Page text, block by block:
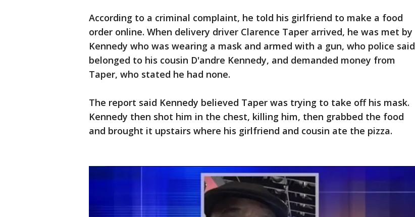
According to a criminal complaint, he told his girlfriend to make a food
order online. When delivery driver Clarence Taper arrived, he was met by
Kennedy who was wearing a mask and armed with a gun, who police said
belonged to his cousin D'andre Kennedy, and demanded money from
Taper, who stated he had none.
The report said Kennedy believed Taper was trying to take off his mask.
Kennedy then shot him in the chest, killing him, then grabbed the food
and brought it upstairs where his girlfriend and cousin ate the pizza.